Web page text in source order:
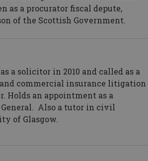
as a procurator fiscal depute,
of the Scottish Government.
a solicitor in 2010 and called as a
commercial insurance litigation
Holds an appointment as a
Also a tutor in civil
of Glasgow.